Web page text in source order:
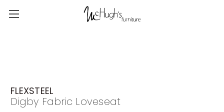
FLEXSTEEL
Digby Fabric Loveseat